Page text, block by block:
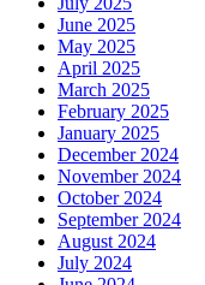
June 2025
May 2025
April 2025
March 2025
February 2025
January 2025
December 2024
November 2024
October 2024
September 2024
August 2024
July 2024